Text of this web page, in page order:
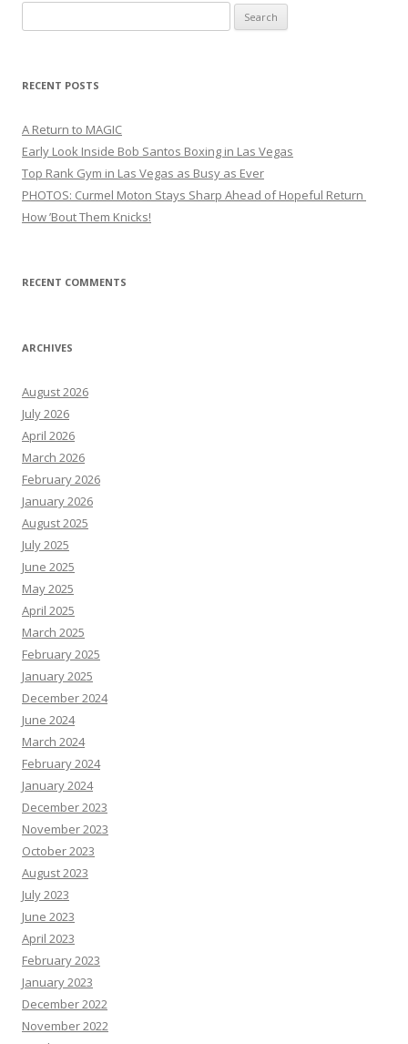
for:
RECENT POSTS
A Return to MAGIC
Early Look Inside Bob Santos Boxing in Las Vegas
Top Rank Gym in Las Vegas as Busy as Ever
PHOTOS: Curmel Moton Stays Sharp Ahead of Hopeful Return
How ’Bout Them Knicks!
RECENT COMMENTS
ARCHIVES
August 2026
July 2026
April 2026
March 2026
February 2026
January 2026
August 2025
July 2025
June 2025
May 2025
April 2025
March 2025
February 2025
January 2025
December 2024
June 2024
March 2024
February 2024
January 2024
December 2023
November 2023
October 2023
August 2023
July 2023
June 2023
April 2023
February 2023
January 2023
December 2022
November 2022